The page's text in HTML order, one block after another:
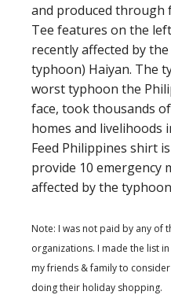
and produced through
Tee features on the
recently affected by
typhoon) Haiyan. The
worst typhoon the
face, took thousands
homes and livelihoods
Feed Philippines shirt
provide 10 emergency
affected by the
Note: I was not paid by any of
organizations. I made the list
my friends & family to
doing their holiday shopping.